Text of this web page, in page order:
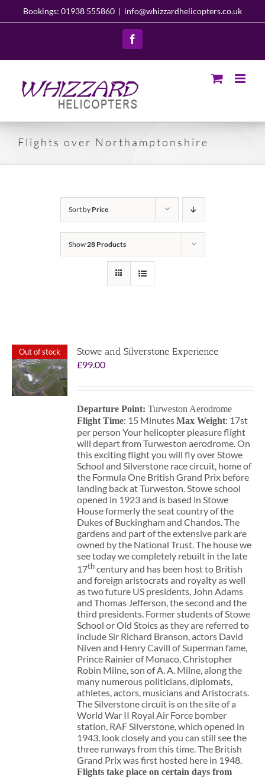
Bookings: 01938 555860 | info@whizzardhelicopters.co.uk
Facebook
Flights over Northamptonshire
Sort by Price
Show 28 Products
Out of stock
Stowe and Silverstone Experience
£99.00
Departure Point:Turweston Aerodrome
Flight Time: 15 MinutesMax Weight: 17st
per person Your helicopter pleasure flight
will depart from Turweston aerodrome. On
this exciting flight you will fly over Stowe
School and Silverstone race circuit, home of
the Formula One British Grand Prix before
landing back at Turweston. Stowe school
opened in 1923 and is based in Stowe
House formerly the seat country of the
Dukes of Buckingham and Chandos. The
gardens and part of the extensive park are
owned by the National Trust. The house we
see today we completely rebuilt in the late
17thcentury and has been host to British
and foreign aristocrats and royalty as well
as two future US presidents, John Adams
and Thomas Jefferson, the second and the
third presidents. Former students of Stowe
School or Old Stoics as they are referred to
include Sir Richard Branson, actors David
Niven and Henry Cavill of Superman fame,
Prince Rainier of Monaco, Christopher
Robin Milne, son of A. A. Milne, along the
many numerous politicians, diplomats,
athletes, actors, musicians and Aristocrats.
The Silverstone circuit is on the site of a
World War II Royal Air Force bomber
station, RAF Silverstone, which opened in
1943, look closely and you can still see the
three runways from this time. The British
Grand Prix was first hosted here in 1948.
Flights take place on certain days from